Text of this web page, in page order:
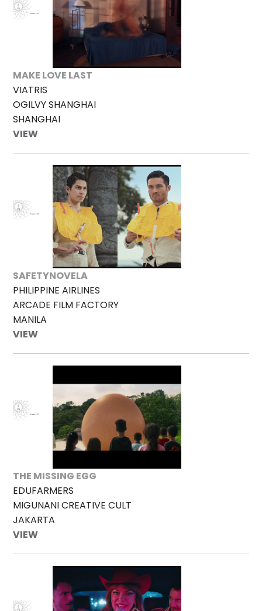
MAKE LOVE LAST
VIATRIS
OGILVY SHANGHAI
SHANGHAI
VIEW
SAFETYNOVELA
PHILIPPINE AIRLINES
ARCADE FILM FACTORY
MANILA
VIEW
THE MISSING EGG
EDUFARMERS
MIGUNANI CREATIVE CULT
JAKARTA
VIEW